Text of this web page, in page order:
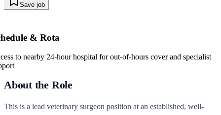
Save job
& Rota
to nearby 24-hour hospital for out-of-hours cover and specialist
About the Role
This is a lead veterinary surgeon position at an established, well-